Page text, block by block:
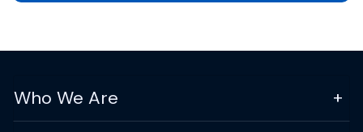
Who We Are